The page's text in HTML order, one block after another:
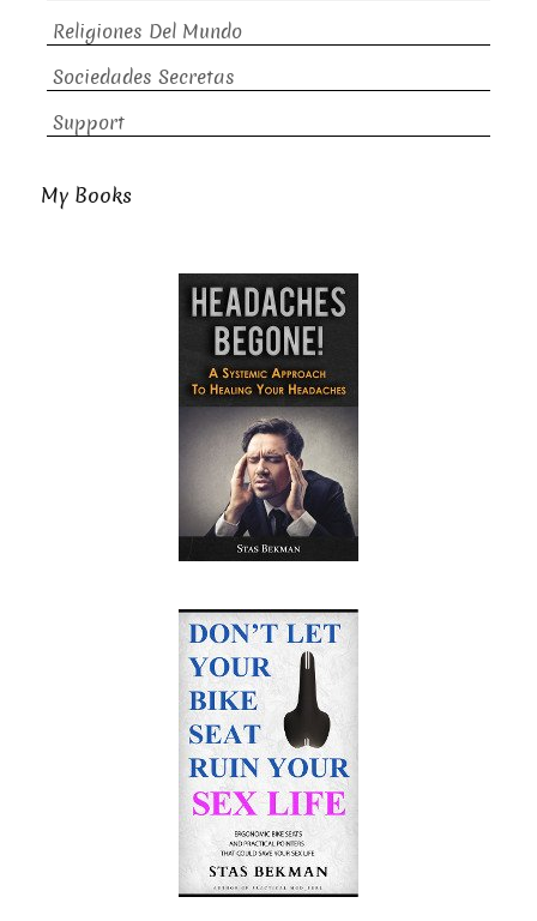
Religiones Del Mundo
Sociedades Secretas
Support
My Books